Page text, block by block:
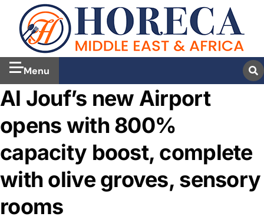
Menu
Al Jouf’s new Airport
opens with 800%
capacity boost, complete
with olive groves, sensory
rooms